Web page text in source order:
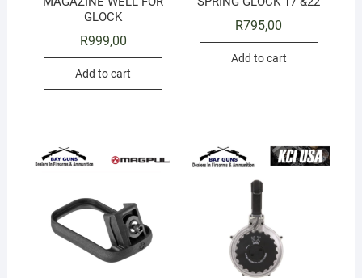
GLOCK
R999,00
Add to cart
R795,00
Add to cart